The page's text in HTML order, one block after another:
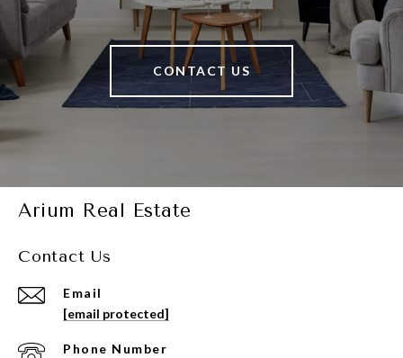
CONTACT US
Arium Real Estate
Contact Us
Email
[email protected]
Phone Number